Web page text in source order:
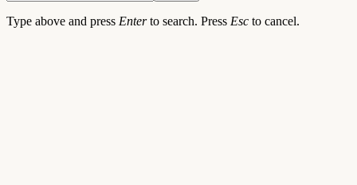
Type above and press Enterto search. Press Esc to cancel.